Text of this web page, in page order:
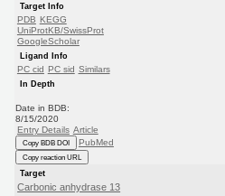
Target Info
PDB KEGG
UniProtKB/SwissProt
GoogleScholar
Ligand Info
PC cid PC sid Similars
In Depth
Date in BDB:
8/15/2020
Entry Details Article
Copy BDB DOI PubMed
Copy reaction URL
Target
Carbonic anhydrase 13